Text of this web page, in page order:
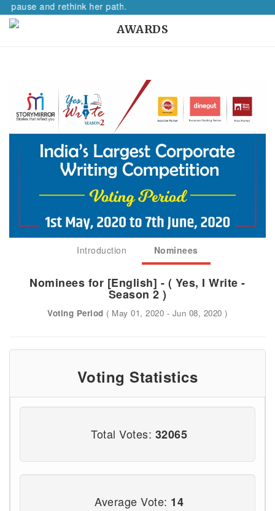
rethink her path.
AWARDS
Introduction Nominees
Nominees for [English] - ( Yes, I Write -
Season 2 )
Voting Period ( May 01, 2020 - Jun 08, 2020 )
Voting Statistics
Total Votes: 32065
Average Vote: 14